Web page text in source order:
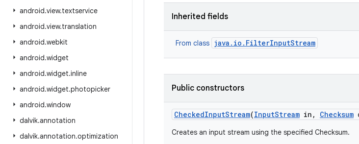
android.view.textservice
android.view.translation
android.webkit
android.widget
android.widget.inline
android.widget.photopicker
android.window
dalvik.annotation
dalvik.annotation.optimization
Inherited fields
From class java.io.FilterInputStream
Public constructors
CheckedInputStream(InputStream in , Checksum
Creates an input stream using the specified Checksum.